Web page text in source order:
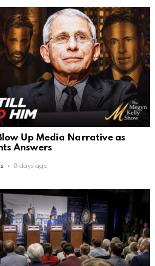
Up Media Narrative as
Answers
8 days ago